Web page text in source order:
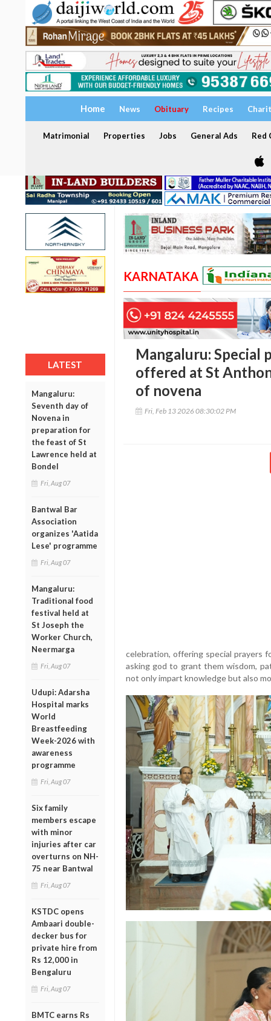
Home News Obituary Recipes
Matrimonial Properties Jobs General Ads Red
LATEST
Mangaluru:
Seventh day of
Novena in
preparation for
the feast of St
Lawrence held at
Bondel
Fri, Aug 07
Bantwal Bar
Association
organizes 'Aatida
Lese' programme
Fri, Aug 07
Mangaluru:
Traditional food
festival held at
St Joseph the
Worker Church,
Neermarga
Fri, Aug 07
Udupi: Adarsha
Hospital marks
World
Breastfeeding
Week-2026 with
awareness
programme
Fri, Aug 07
Six family
members escape
with minor
injuries after car
overturns on NH-
75 near Bantwal
Fri, Aug 07
KSTDC opens
Ambaari double-
decker bus for
private hire from
Rs 12,000 in
Bengaluru
Fri, Aug 07
BMTC earns Rs
KARNATAKA
Mangaluru: Special
offered at St
of novena
Fri, Feb 13 2026 08:30:02 PM
celebration, offering special prayers
asking god to grant them wisdom,
not only impart knowledge but also